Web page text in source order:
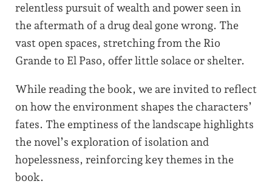
relentless pursuit of wealth and power seen in
the aftermath of a drug deal gone wrong. The
vast open spaces, stretching from the Rio
Grande to El Paso, offer little solace or shelter.
While reading the book, we are invited to reflect
on how the environment shapes the characters’
fates. The emptiness of the landscape highlights
the novel’s exploration of isolation and
hopelessness, reinforcing key themes in the
book.